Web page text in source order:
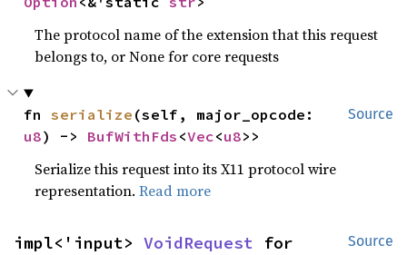
The protocol name of the extension that this request
belongs to, or None for core requests
Source
fn serialize
u8) -> BufWithFds <Vec<u8>>
Serialize this request into its X11 protocol wire
representation.Read more
Source
impl<'input> VoidRequest